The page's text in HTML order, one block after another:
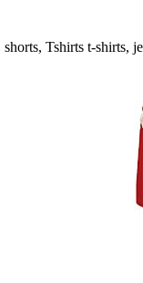
Tshirts t-shirts,